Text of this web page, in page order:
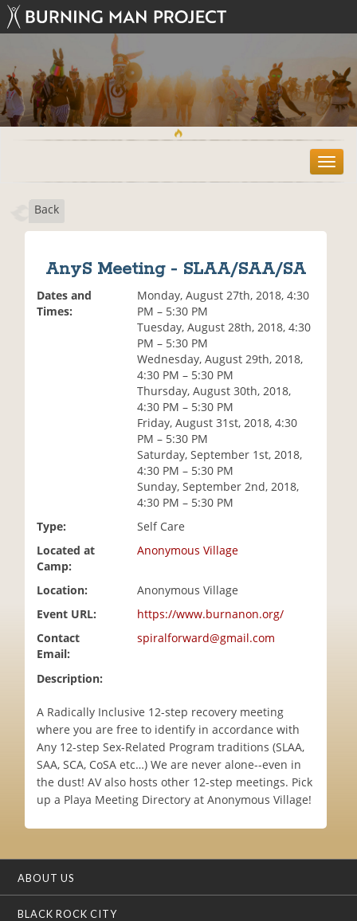
T
o
Back
AnyS Meeting - SLAA/SAA/SA
Dates and
Times:
Monday, August 27th, 2018, 4:30
PM – 5:30 PM
Tuesday, August 28th, 2018, 4:30
PM – 5:30 PM
Wednesday, August 29th, 2018,
4:30 PM – 5:30 PM
Thursday, August 30th, 2018,
4:30 PM – 5:30 PM
Friday, August 31st, 2018, 4:30
PM – 5:30 PM
Saturday, September 1st, 2018,
4:30 PM – 5:30 PM
Sunday, September 2nd, 2018,
4:30 PM – 5:30 PM
Type:
Self Care
Located at
Camp:
Anonymous Village
Location:
Anonymous Village
Event URL:
https://www.burnanon.org/
Contact
Email:
spiralforward@gmail.com
Description:
A Radically Inclusive 12-step recovery meeting
where you are free to identify in accordance with
Any 12-step Sex-Related Program traditions (SLAA,
SAA, SCA, CoSA etc…) We are never alone--even in
the dust! AV also hosts other 12-step meetings. Pick
up a Playa Meeting Directory at Anonymous Village!
ABOUT US
BLACK ROCK CITY